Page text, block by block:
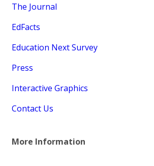
The Journal
EdFacts
Education Next Survey
Press
Interactive Graphics
Contact Us
More Information